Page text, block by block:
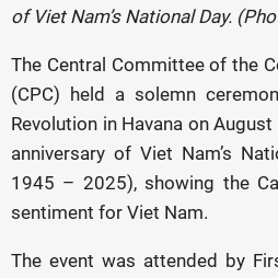
of Viet Nam’s National Day.
The Central Committee of the
(CPC) held a solemn
Revolution in Havana on
anniversary of Viet Nam’s
1945 – 2025), showing the
sentiment for Viet Nam.
The event was attended by